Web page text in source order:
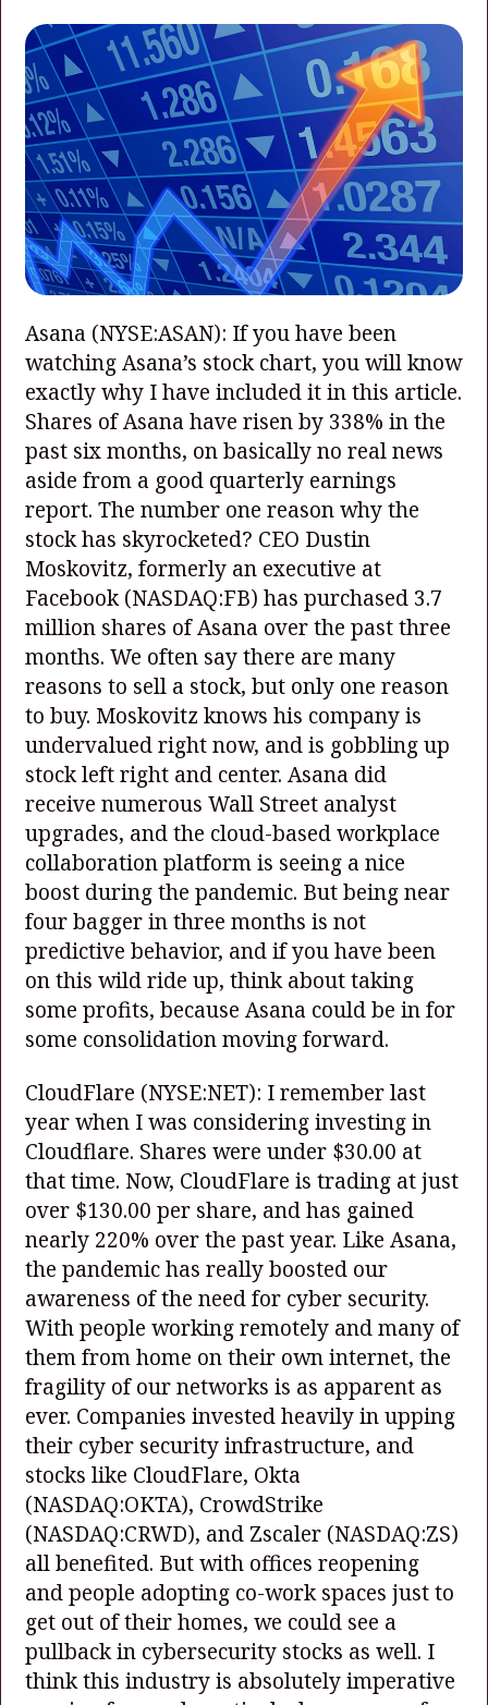
Asana (NYSE:ASAN): If you have been
watching Asana’s stock chart, you will know
exactly why I have included it in this article.
Shares of Asana have risen by 338% in the
past six months, on basically no real news
aside from a good quarterly earnings
report. The number one reason why the
stock has skyrocketed? CEO Dustin
Moskovitz, formerly an executive at
Facebook(NASDAQ:FB) has purchased 3.7
million shares of Asana over the past three
months. We often say there are many
reasons to sell a stock, but only one reason
to buy. Moskovitz knows his company is
undervalued right now, and is gobbling up
stock left right and center. Asana did
receive numerous Wall Street analyst
upgrades, and the cloud-based workplace
collaboration platform is seeing a nice
boost during the pandemic. But being near
four bagger in three months is not
predictive behavior, and if you have been
on this wild ride up, think about taking
some profits, because Asana could be in for
some consolidation moving forward.
CloudFlare (NYSE:NET): I remember last
year when I was considering investing in
Cloudflare. Shares were under $30.00 at
that time. Now, CloudFlare is trading at just
over $130.00 per share, and has gained
nearly 220% over the past year. Like Asana,
the pandemic has really boosted our
awareness of the need for cyber security.
With people working remotely and many of
them from home on their own internet, the
fragility of our networks is as apparent as
ever. Companies invested heavily in upping
their cyber security infrastructure, and
stocks like CloudFlare, Okta
(NASDAQ:OKTA), CrowdStrike
(NASDAQ:CRWD), and Zscaler (NASDAQ:ZS)
all benefited. But with offices reopening
and people adopting co-work spaces just to
get out of their homes, we could see a
pullback in cybersecurity stocks as well. I
think this industry is absolutely imperative